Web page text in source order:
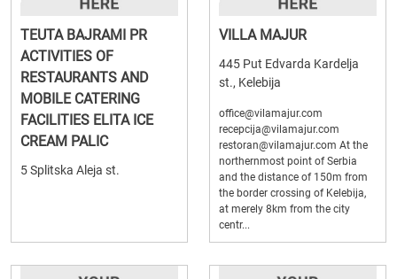
TEUTA BAJRAMI PR
ACTIVITIES OF
RESTAURANTS AND
MOBILE CATERING
FACILITIES ELITA ICE
CREAM PALIC
5 Splitska Aleja st.
VILLA MAJUR
445 Put Edvarda Kardelja
st., Kelebija
office@vilamajur.com
recepcija@vilamajur.com
restoran@vilamajur.com At the
northernmost point of Serbia
and the distance of 150m from
the border crossing of Kelebija,
at merely 8km from the city
centr...